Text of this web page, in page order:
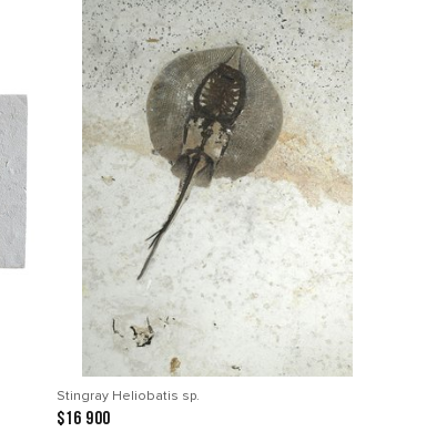
Stingray Heliobatis sp.
$16 900